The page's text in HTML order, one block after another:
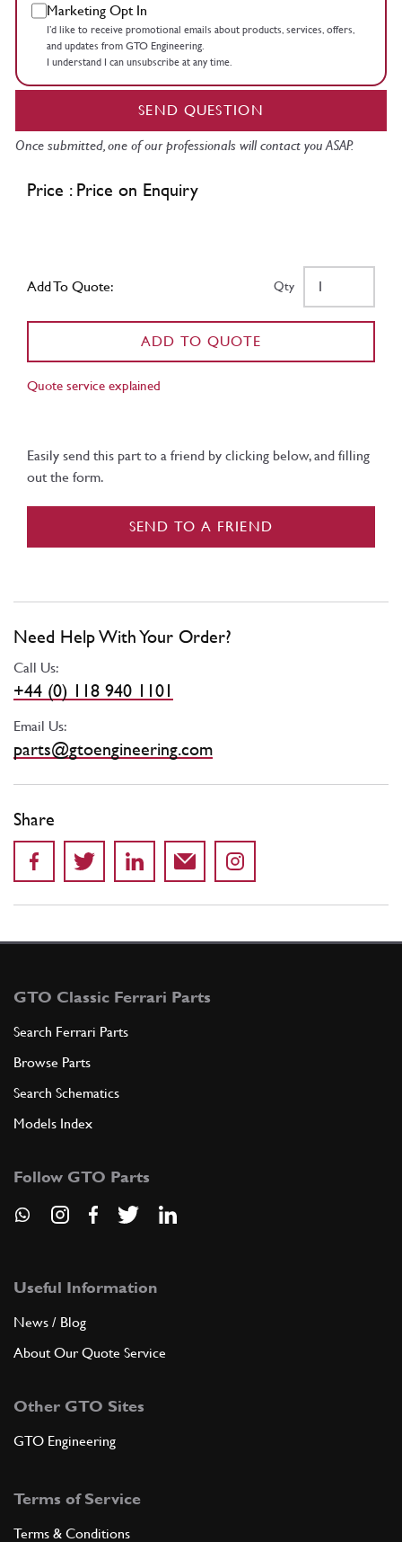
Marketing Opt In
I’d like to receive promotional emails about products, services, offers,
and updates from GTO Engineering.
I understand I can unsubscribe at any time.
SEND QUESTION
Once submitted, one of our professionals will contact you ASAP.
Price : Price on Enquiry
Add To Quote: Qty
ADD TO QUOTE
Quote service explained
Easily send this part to a friend by clicking below, and filling
out the form.
SEND TO A FRIEND
Need Help With Your Order?
Call Us:
+44 (0) 118 940 1101
Email Us:
parts@gtoengineering.com
Share
GTO Classic Ferrari Parts
Search Ferrari Parts
Browse Parts
Search Schematics
Models Index
Follow GTO Parts
Useful Information
News / Blog
About Our Quote Service
Other GTO Sites
GTO Engineering
Terms of Service
Terms & Conditions